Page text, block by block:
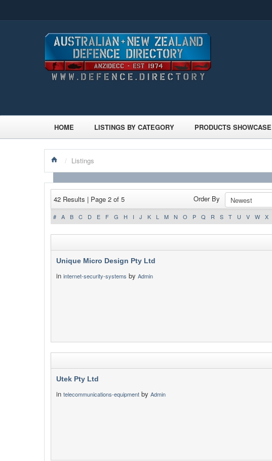
HOME LISTINGS BY CATEGORY PRODUCTS SHOWCASE
/ Listings
42 Results | Page 2 of 5 Order By
# A B C D E F G H I J K L M N O P Q R S T U V W X
Unique Micro Design Pty Ltd
in internet-security-systems by Admin
Utek Pty Ltd
in telecommunications-equipment by Admin